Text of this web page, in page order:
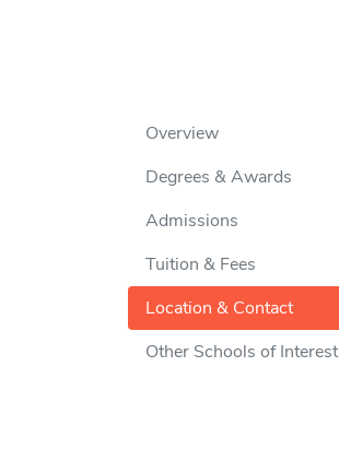
Overview
Degrees & Awards
Admissions
Tuition & Fees
Location & Contact
Other Schools of Interest